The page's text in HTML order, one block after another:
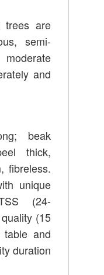
trees are
semi-
and
beak
thick,
fibreless.
unique
(24-
(15
and
duration